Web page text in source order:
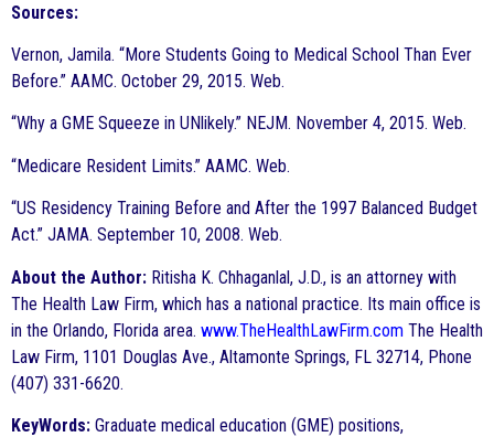
Sources:
Vernon, Jamila. “More Students Going to Medical School Than Ever
Before.” AAMC. October 29, 2015. Web.
“Why a GME Squeeze in UNlikely.” NEJM. November 4, 2015. Web.
“Medicare Resident Limits.” AAMC. Web.
“US Residency Training Before and After the 1997 Balanced Budget
Act.” JAMA. September 10, 2008. Web.
About the Author: Ritisha K. Chhaganlal, J.D., is an attorney with
The Health Law Firm, which has a national practice. Its main office is
in the Orlando, Florida area. www.TheHealthLawFirm.com The Health
Law Firm, 1101 Douglas Ave., Altamonte Springs, FL 32714, Phone
(407) 331-6620.
KeyWords: Graduate medical education (GME) positions,